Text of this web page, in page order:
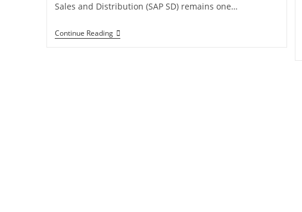
Sales and Distribution (SAP SD) remains one…
Continue Reading